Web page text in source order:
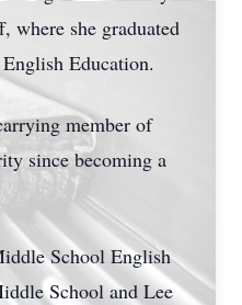
where she graduated
Education.
member of
since becoming a
School English
School and Lee